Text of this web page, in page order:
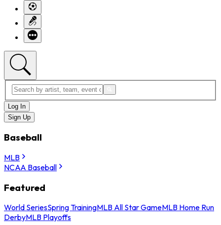
Log In
Sign Up
Baseball
MLB
NCAA Baseball
Featured
World SeriesSpring TrainingMLB All Star GameMLB Home Run
DerbyMLB Playoffs